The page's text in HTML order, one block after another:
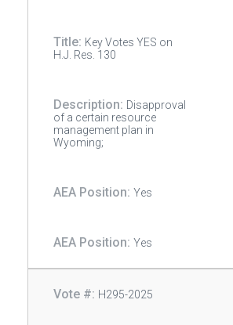
Key Votes YES on
H.J. Res. 130
Disapproval
of a certain resource
management plan in
Wyoming;
Yes
Yes
H295-2025